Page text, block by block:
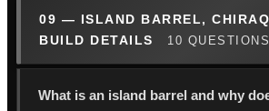
09 — ISLAND BARREL,
BUILD DETAILS
10 QUESTIONS
What is an island barrel and why